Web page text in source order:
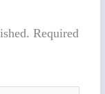
Required